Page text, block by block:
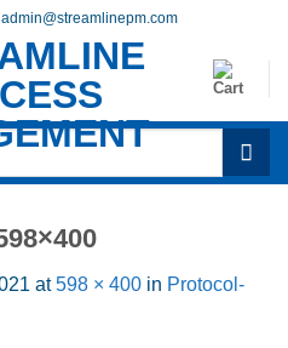
admin@streamlinepm.com
at598 × 400 in Protocol-